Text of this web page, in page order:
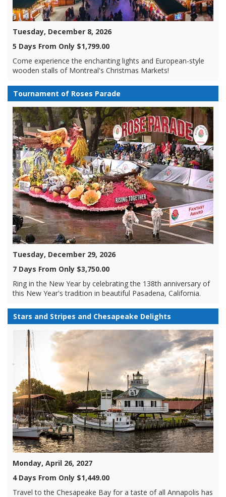
Tuesday, December 8, 2026
5 Days From Only $1,799.00
Come experience the enchanting lights and European-style
wooden stalls of Montreal's Christmas Markets!
Tournament of Roses Parade
Tuesday, December 29, 2026
7 Days From Only $3,750.00
Ring in the New Year by celebrating the 138th anniversary of
this New Year's tradition in beautiful Pasadena, California.
Stars and Stripes and Chesapeake Delights
Monday, April 26, 2027
4 Days From Only $1,449.00
Travel to the Chesapeake Bay for a taste of all Annapolis has